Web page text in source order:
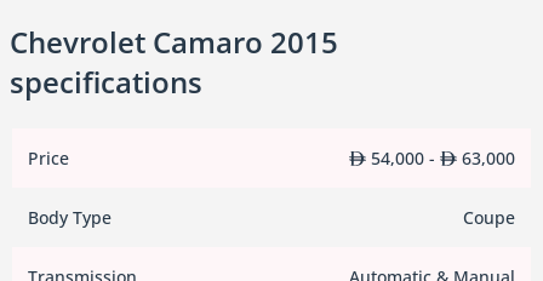
Chevrolet Camaro 2015
specifications
Price 54,000 - 63,000
Body Type Coupe